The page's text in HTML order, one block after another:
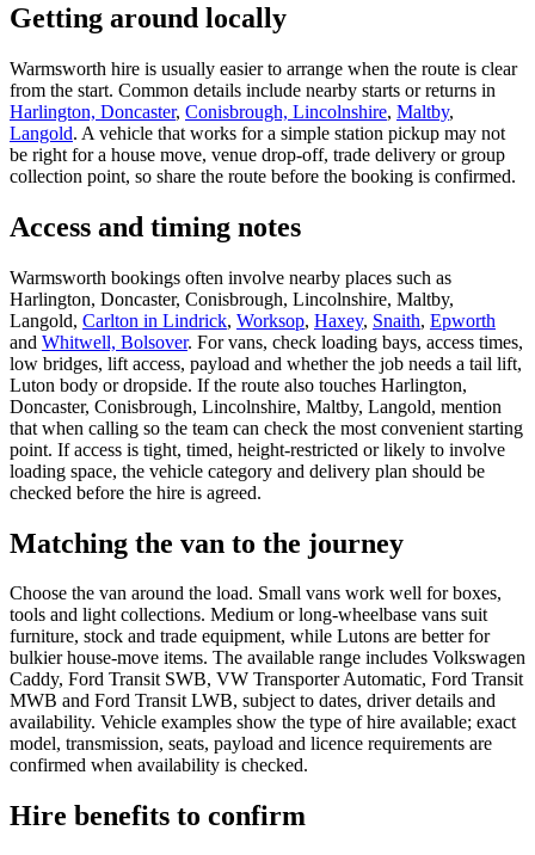
Getting around locally
Warmsworth hire is usually easier to arrange when the route is clear
from the start. Common details include nearby starts or returns in
Harlington, Doncaster, Conisbrough, Lincolnshire, Maltby,
Langold. A vehicle that works for a simple station pickup may not
be right for a house move, venue drop-off, trade delivery or group
collection point, so share the route before the booking is confirmed.
Access and timing notes
Warmsworth bookings often involve nearby places such as
Harlington, Doncaster, Conisbrough, Lincolnshire, Maltby,
Langold, Carlton in Lindrick, Worksop, Haxey, Snaith, Epworth
and Whitwell, Bolsover. For vans, check loading bays, access times,
low bridges, lift access, payload and whether the job needs a tail lift,
Luton body or dropside. If the route also touches Harlington,
Doncaster, Conisbrough, Lincolnshire, Maltby, Langold, mention
that when calling so the team can check the most convenient starting
point. If access is tight, timed, height-restricted or likely to involve
loading space, the vehicle category and delivery plan should be
checked before the hire is agreed.
Matching the van to the journey
Choose the van around the load. Small vans work well for boxes,
tools and light collections. Medium or long-wheelbase vans suit
furniture, stock and trade equipment, while Lutons are better for
bulkier house-move items. The available range includes Volkswagen
Caddy, Ford Transit SWB, VW Transporter Automatic, Ford Transit
MWB and Ford Transit LWB, subject to dates, driver details and
availability. Vehicle examples show the type of hire available; exact
model, transmission, seats, payload and licence requirements are
confirmed when availability is checked.
Hire benefits to confirm